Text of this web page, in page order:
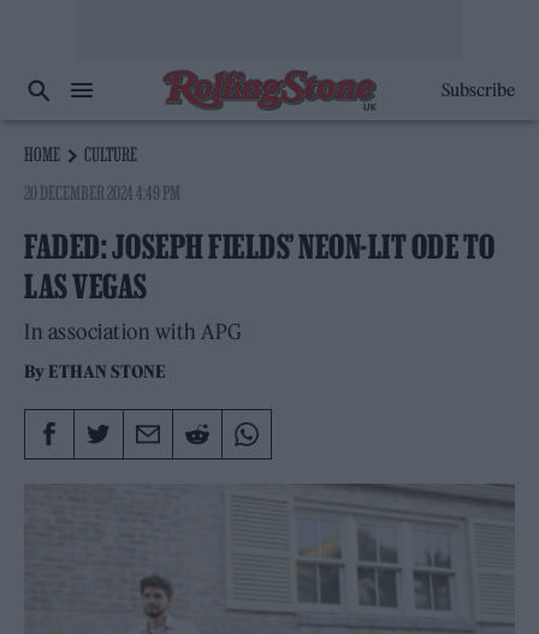
Subscribe
HOME
CULTURE
20 DECEMBER 2024 4:49 PM
FADED: JOSEPH FIELDS’ NEON-LIT ODE TO
LAS VEGAS
In association with APG
By ETHAN STONE